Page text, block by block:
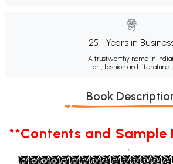
25+ Years in
A trustworthy name in
art, fashion and literature.
Book
**Contents and Sample